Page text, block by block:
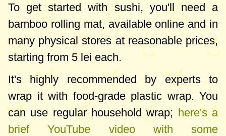
To get started with sushi, you'll need a
bamboo rolling mat, available online and in
many physical stores at reasonable prices,
starting from 5 lei each.
It's highly recommended by experts to
wrap it with food-grade plastic wrap. You
can use regular household wrap; here's a
brief YouTube video with some